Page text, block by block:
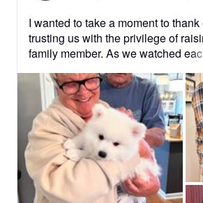
I wanted to take a moment to
trusting us with the privilege of
family member. As we watched
filled with gratitude, joy, and a
emotion. We pour so much love,
dedication into every puppy from
born, and knowing they are now
lives with such wonderful families
to us. Thank you for choosing one
and for allowing us to be a small
family’s story. We look forward to